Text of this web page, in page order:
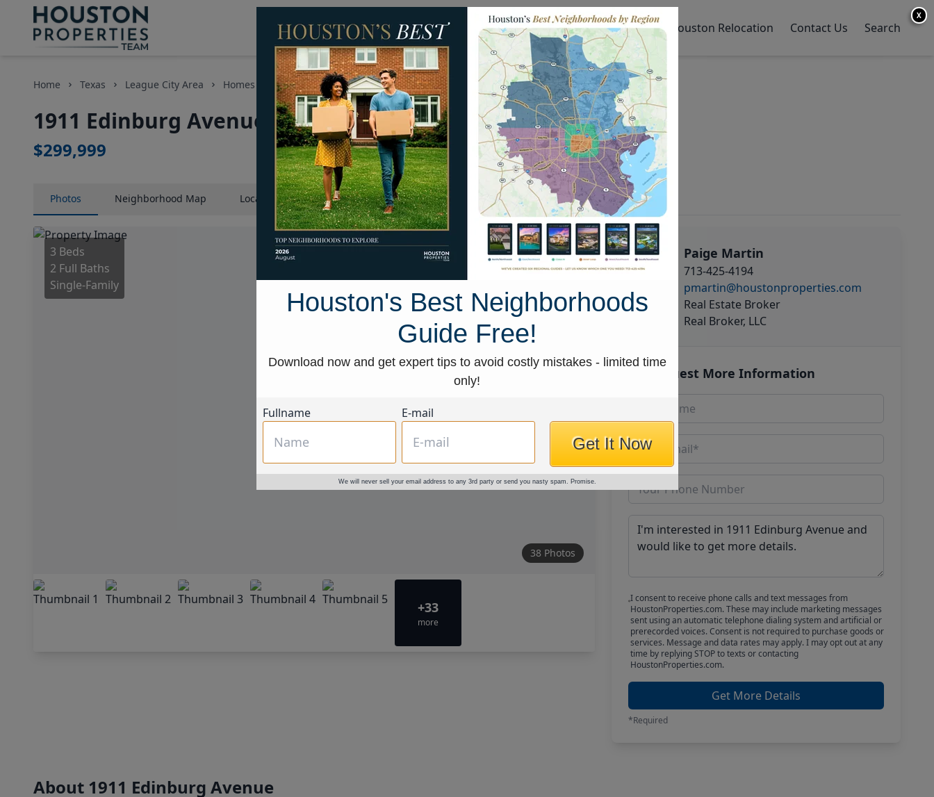
Homes for Sale Neighborhoods Sell My Home Houston Relocation Contact Us Search
Home Texas League City Area Homes 1911 Edinburg Avenue
1911 Edinburg Avenue, Houston, Texas 77573
$299,999
Photos Neighborhood Map LocationMap Street View
3 Beds
2 Full Baths
Single-Family
38 Photos
+33
more
Paige Martin
713-425-4194
pmartin@houstonproperties.com
Real Estate Broker
Real Broker, LLC
Request More Information
I consent to receive phone calls and text messages from
HoustonProperties.com. These may include marketing messages
sent using an automatic telephone dialing system and artificial or
prerecorded voices. Consent is not required to purchase goods or
services. Message and data rates may apply. I may opt out at any
time by replying STOP to texts or contacting
HoustonProperties.com.
Get More Details
*Required
About 1911 Edinburg Avenue
X
Houston's Best Neighborhoods
Guide Free!
Download now and get expert tips to avoid costly mistakes - limited time
only!
Fullname E-mail
Get It Now
We will never sell your email address to any 3rd party or send you nasty spam. Promise.